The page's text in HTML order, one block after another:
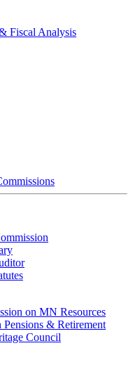
Fiscal Analysis
on MN Resources
& Retirement
Council